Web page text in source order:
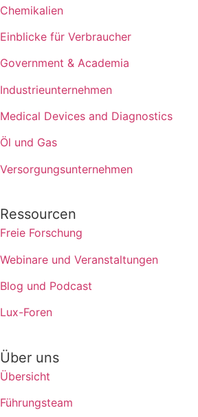
Chemikalien
Einblicke für Verbraucher
Government & Academia
Industrieunternehmen
Medical Devices and Diagnostics
Öl und Gas
Versorgungsunternehmen
Ressourcen
Freie Forschung
Webinare und Veranstaltungen
Blog und Podcast
Lux-Foren
Über uns
Übersicht
Führungsteam